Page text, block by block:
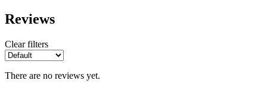
Reviews
Clear filters
There are no reviews yet.